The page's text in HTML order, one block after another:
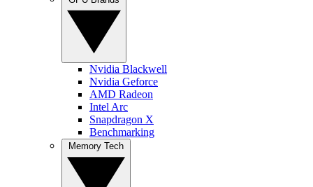
Nvidia Blackwell
Nvidia Geforce
AMD Radeon
Intel Arc
Snapdragon X
Benchmarking